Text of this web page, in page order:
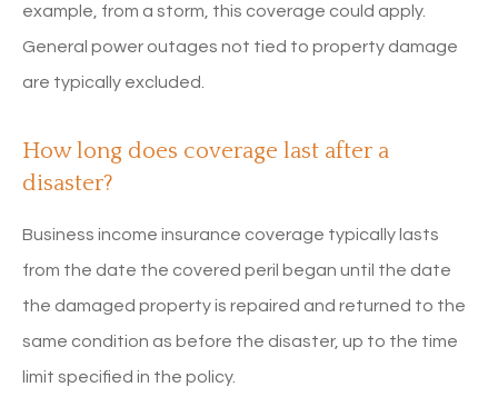
example, from a storm, this coverage could apply.
General power outages not tied to property damage
are typically excluded.
How long does coverage last after a
disaster?
Business income insurance coverage typically lasts
from the date the covered peril began until the date
the damaged property is repaired and returned to the
same condition as before the disaster, up to the time
limit specified in the policy.